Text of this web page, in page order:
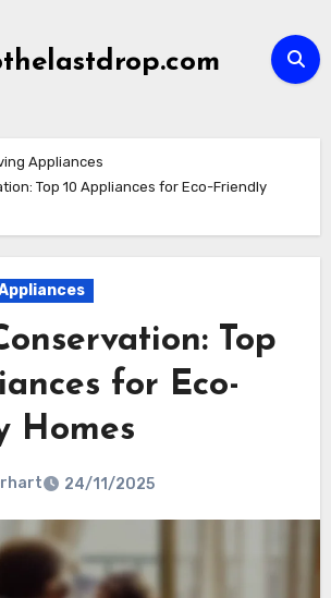
Appliances
Top 10 Appliances for Eco-Friendly
Top
for Eco-
Homes
24/11/2025